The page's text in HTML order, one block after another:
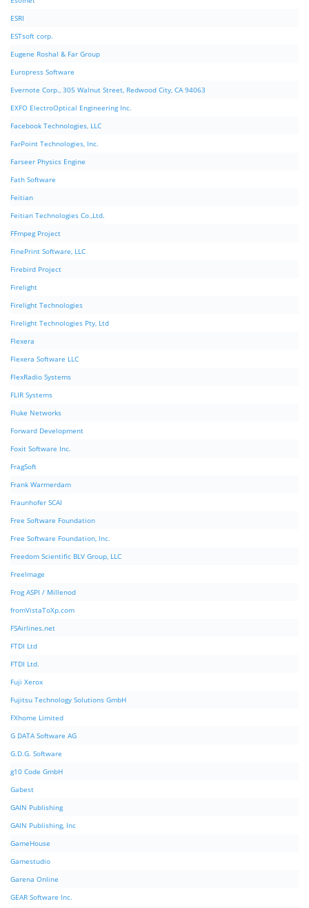
ESRI
ESTsoft corp.
Eugene Roshal & Far Group
Europress Software
Evernote Corp., 305 Walnut Street, Redwood City, CA 94063
EXFO ElectroOptical Engineering Inc.
Facebook Technologies, LLC
FarPoint Technologies, Inc.
Farseer Physics Engine
Fath Software
Feitian
Feitian Technologies Co.,Ltd.
FFmpeg Project
FinePrint Software, LLC
Firebird Project
Firelight
Firelight Technologies
Firelight Technologies Pty, Ltd
Flexera
Flexera Software LLC
FlexRadio Systems
FLIR Systems
Fluke Networks
Forward Development
Foxit Software Inc.
FragSoft
Frank Warmerdam
Fraunhofer SCAI
Free Software Foundation
Free Software Foundation, Inc.
Freedom Scientific BLV Group, LLC
FreeImage
Frog ASPI / Millenod
fromVistaToXp.com
FSAirlines.net
FTDI Ltd
FTDI Ltd.
Fuji Xerox
Fujitsu Technology Solutions GmbH
FXhome Limited
G DATA Software AG
G.D.G. Software
g10 Code GmbH
Gabest
GAIN Publishing
GAIN Publishing, Inc
GameHouse
Gamestudio
Garena Online
GEAR Software Inc.